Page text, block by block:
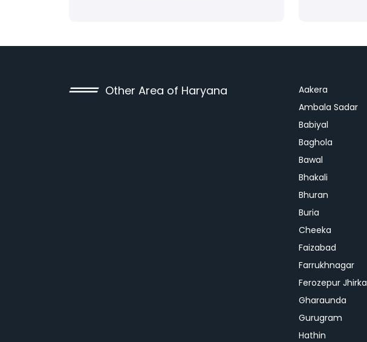
Other Area of Haryana Aakera
Ambala Sadar
Babiyal
Baghola
Bawal
Bhakali
Bhuran
Buria
Cheeka
Faizabad
Farrukhnagar
Ferozepur Jhirka
Gharaunda
Gurugram
Hathin